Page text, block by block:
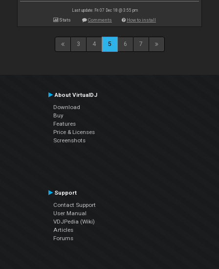
Last update: Fri 07 Dec 18 @ 3:55 pm
Stats Comments How to install
3 4 5 6 7
About VirtualDJ
Download
Buy
Features
Price & Licenses
Screenshots
Support
Contact Support
User Manual
VDJPedia (Wiki)
Articles
Forums